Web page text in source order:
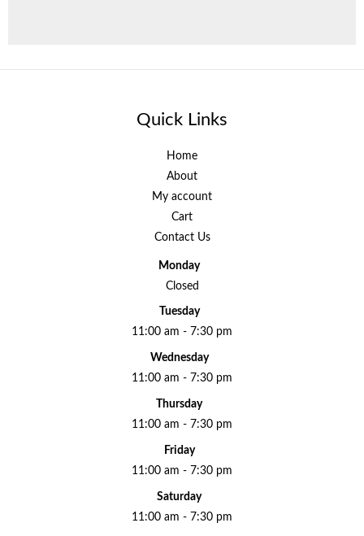
Quick Links
Home
About
My account
Cart
Contact Us
Monday
Closed
Tuesday
11:00 am - 7:30 pm
Wednesday
11:00 am - 7:30 pm
Thursday
11:00 am - 7:30 pm
Friday
11:00 am - 7:30 pm
Saturday
11:00 am - 7:30 pm